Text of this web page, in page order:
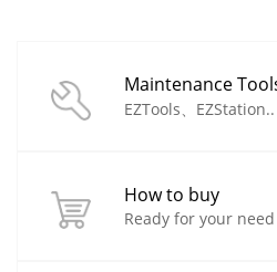
Maintenance
EZTools、EZStation..
How to buy
Ready for your need